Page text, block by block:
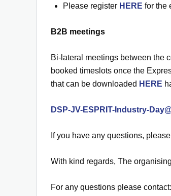
Please register HERE for the
B2B meetings
Bi-lateral meetings between the
booked timeslots once the
that can be downloaded HERE
DSP-JV-ESPRIT-Industry-
If you have any questions,
With kind regards, The
For any questions please contact: